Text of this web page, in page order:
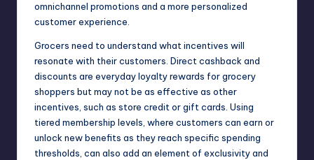
omnichannel promotions and a more personalized
customer experience.
Grocers need to understand what incentives will
resonate with their customers. Direct cashback and
discounts are everyday loyalty rewards for grocery
shoppers but may not be as effective as other
incentives, such as store credit or gift cards. Using
tiered membership levels, where customers can earn or
unlock new benefits as they reach specific spending
thresholds, can also add an element of exclusivity and